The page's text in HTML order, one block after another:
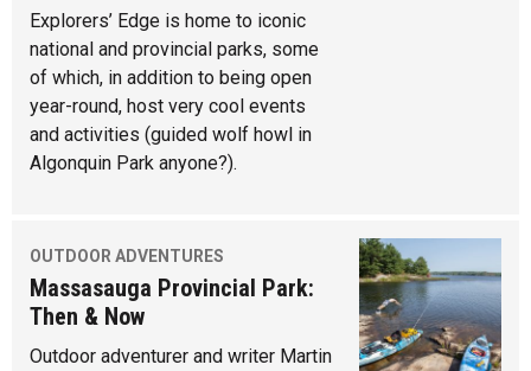
Explorers’ Edge is home to iconic
national and provincial parks, some
of which, in addition to being open
year-round, host very cool events
and activities (guided wolf howl in
Algonquin Park anyone?).
OUTDOOR ADVENTURES
Massasauga Provincial Park:
Then & Now
Outdoor adventurer and writer Martin